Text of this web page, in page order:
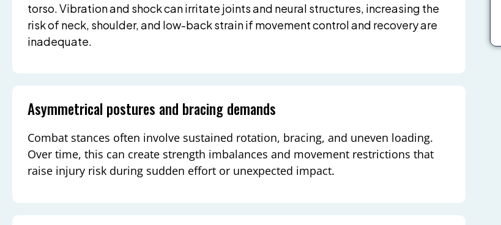
torso. Vibration and shock can irritate joints and neural structures, increasing the
risk of neck, shoulder, and low-back strain if movement control and recovery are
inadequate.
Asymmetrical postures and bracing demands
Combat stances often involve sustained rotation, bracing, and uneven loading.
Over time, this can create strength imbalances and movement restrictions that
raise injury risk during sudden effort or unexpected impact.